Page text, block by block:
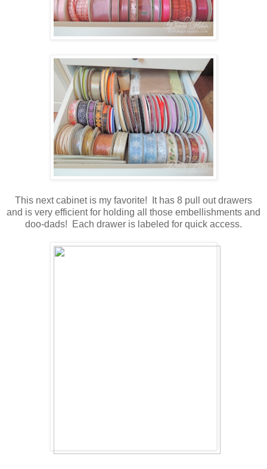
This next cabinet is my favorite! It has 8 pull out drawers
and is very efficient for holding all those embellishments and
doo-dads! Each drawer is labeled for quick access.